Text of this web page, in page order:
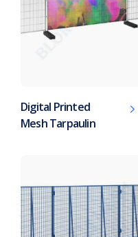
Digital Printed
Mesh Tarpaulin